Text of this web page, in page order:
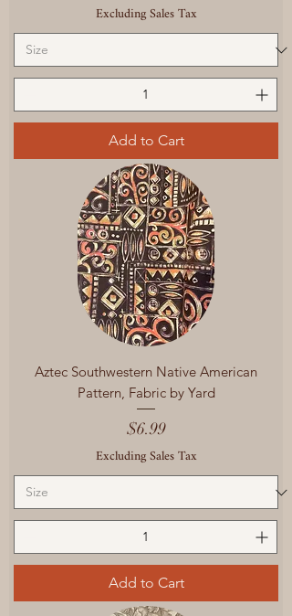
Excluding Sales Tax
Add to Cart
Aztec Southwestern Native American
Pattern, Fabric by Yard
Price
$6.99
Excluding Sales Tax
Add to Cart